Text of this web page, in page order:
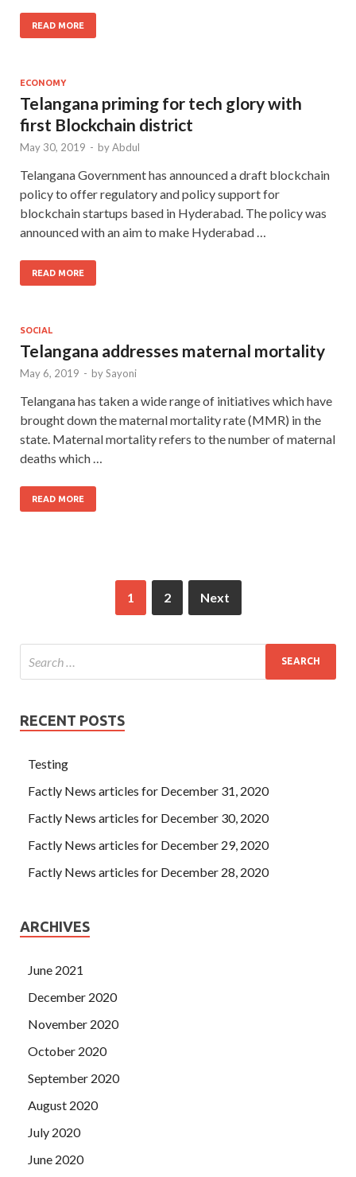
READ MORE
ECONOMY
Telangana priming for tech glory with
first Blockchain district
May 30, 2019 - byAbdul
Telangana Government has announced a draft blockchain
policy to offer regulatory and policy support for
blockchain startups based in Hyderabad. The policy was
announced with an aim to make Hyderabad …
READ MORE
SOCIAL
Telangana addresses maternal mortality
May 6, 2019 - bySayoni
Telangana has taken a wide range of initiatives which have
brought down the maternal mortality rate (MMR) in the
state. Maternal mortality refers to the number of maternal
deaths which …
READ MORE
1 2 Next
RECENT POSTS
Testing
Factly News articles for December 31, 2020
Factly News articles for December 30, 2020
Factly News articles for December 29, 2020
Factly News articles for December 28, 2020
ARCHIVES
June 2021
December 2020
November 2020
October 2020
September 2020
August 2020
July 2020
June 2020